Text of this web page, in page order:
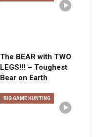
The BEAR with TWO
LEGS!!! – Toughest
Bear on Earth
BIG GAME HUNTING